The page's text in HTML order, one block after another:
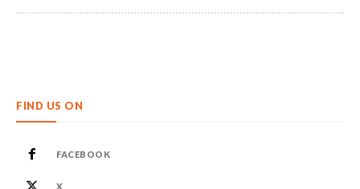
FIND US ON
FACEBOOK
X